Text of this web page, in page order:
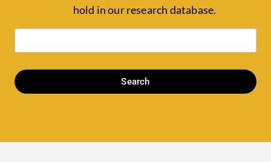
hold in our research database.
Search